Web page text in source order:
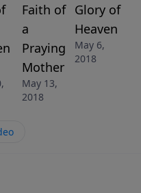
Faith of
a
Praying
Mother
May 13,
2018
Glory of
Heaven
May 6,
2018